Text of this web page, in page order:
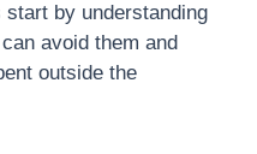
start by understanding
avoid them and
outside the